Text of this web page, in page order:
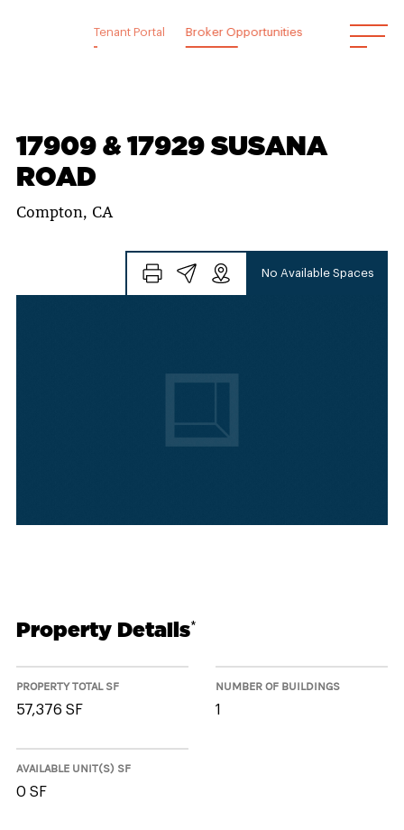
Tenant Portal Broker Opportunities
17909 & 17929 SUSANA
ROAD
Compton, CA
No Available Spaces
Property Details*
PROPERTY TOTAL SF
57,376 SF
NUMBER OF BUILDINGS
1
AVAILABLE UNIT(S) SF
0 SF